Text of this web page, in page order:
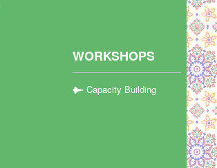
WORKSHOPS
Capacity Building